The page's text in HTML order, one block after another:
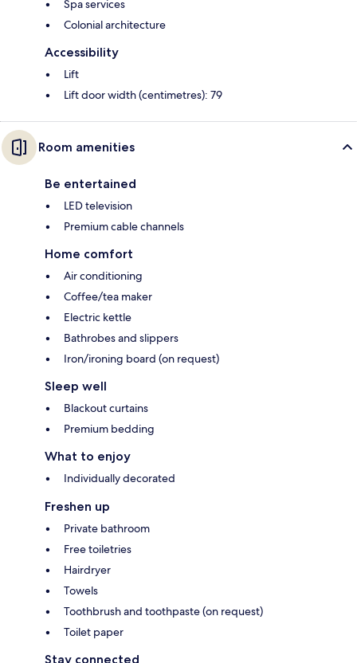
Spa services
Colonial architecture
Accessibility
Lift
Lift door width (centimetres): 79
Room amenities
Be entertained
LED television
Premium cable channels
Home comfort
Air conditioning
Coffee/tea maker
Electric kettle
Bathrobes and slippers
Iron/ironing board (on request)
Sleep well
Blackout curtains
Premium bedding
What to enjoy
Individually decorated
Freshen up
Private bathroom
Free toiletries
Hairdryer
Towels
Toothbrush and toothpaste (on request)
Toilet paper
Stay connected